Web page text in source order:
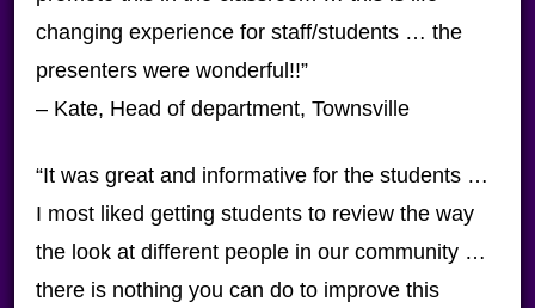
changing experience for staff/students … the
presenters were wonderful!!”
– Kate, Head of department, Townsville
“It was great and informative for the students …
I most liked getting students to review the way
the look at different people in our community …
there is nothing you can do to improve this